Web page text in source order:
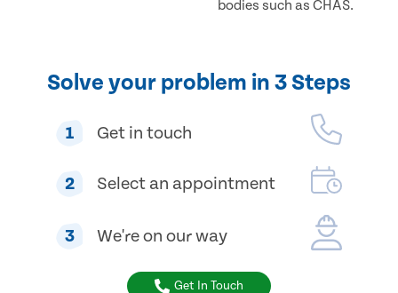
bodies such as CHAS.
Solve your problem in 3 Steps
1 Get in touch
2 Select an appointment
3 We're on our way
Get In Touch